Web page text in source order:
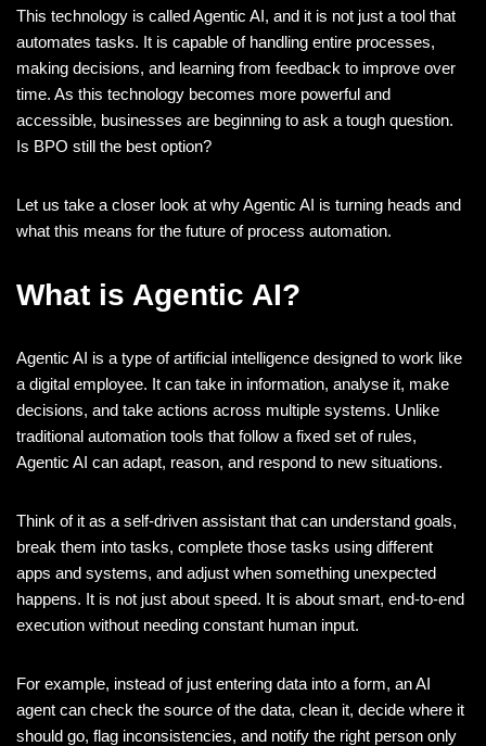
This technology is called Agentic AI, and it is not just a tool that
automates tasks. It is capable of handling entire processes,
making decisions, and learning from feedback to improve over
time. As this technology becomes more powerful and
accessible, businesses are beginning to ask a tough question.
Is BPO still the best option?
Let us take a closer look at why Agentic AI is turning heads and
what this means for the future of process automation.
What is Agentic AI?
Agentic AI is a type of artificial intelligence designed to work like
a digital employee. It can take in information, analyse it, make
decisions, and take actions across multiple systems. Unlike
traditional automation tools that follow a fixed set of rules,
Agentic AI can adapt, reason, and respond to new situations.
Think of it as a self-driven assistant that can understand goals,
break them into tasks, complete those tasks using different
apps and systems, and adjust when something unexpected
happens. It is not just about speed. It is about smart, end-to-end
execution without needing constant human input.
For example, instead of just entering data into a form, an AI
agent can check the source of the data, clean it, decide where it
should go, flag inconsistencies, and notify the right person only